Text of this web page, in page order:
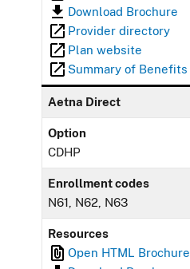
Download Brochure
Provider directory
Plan website
Summary of Benefits
Aetna Direct
Option
CDHP
Enrollment codes
N61, N62, N63
Resources
Open HTML Brochure